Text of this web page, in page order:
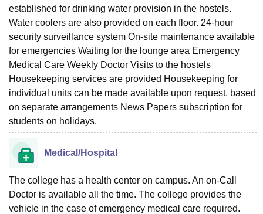
established for drinking water provision in the hostels.
Water coolers are also provided on each floor. 24-hour
security surveillance system On-site maintenance available
for emergencies Waiting for the lounge area Emergency
Medical Care Weekly Doctor Visits to the hostels
Housekeeping services are provided Housekeeping for
individual units can be made available upon request, based
on separate arrangements News Papers subscription for
students on holidays.
Medical/Hospital
The college has a health center on campus. An on-Call
Doctor is available all the time. The college provides the
vehicle in the case of emergency medical care required.